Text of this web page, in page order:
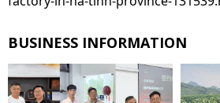
BUSINESS INFORMATION